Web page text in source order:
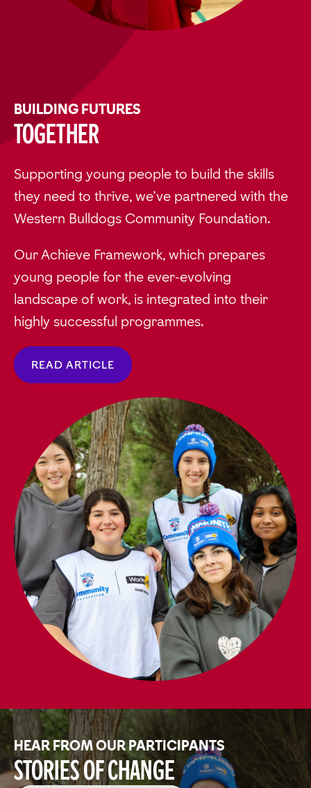
BUILDING FUTURES
Together
Supporting young people to build the skills
they need to thrive, we’ve partnered with the
Western Bulldogs Community Foundation.
Our Achieve Framework, which prepares
young people for the ever-evolving
landscape of work, is integrated into their
highly successful programmes.
READ ARTICLE
HEAR FROM OUR PARTICIPANTS
Stories of Change